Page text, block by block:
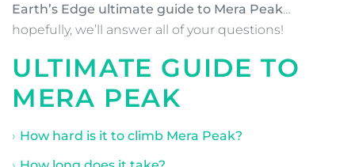
Earth’s Edge ultimate guide to Mera Peak…
hopefully, we’ll answer all of your questions!
ULTIMATE GUIDE TO
MERA PEAK
How hard is it to climb Mera Peak?